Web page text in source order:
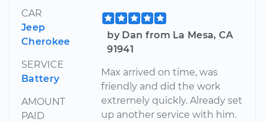
CAR
Jeep
Cherokee
SERVICE
Battery
AMOUNT
PAID
by Dan from La Mesa, CA
91941
Max arrived on time, was
friendly and did the work
extremely quickly. Already set
up another service with him.